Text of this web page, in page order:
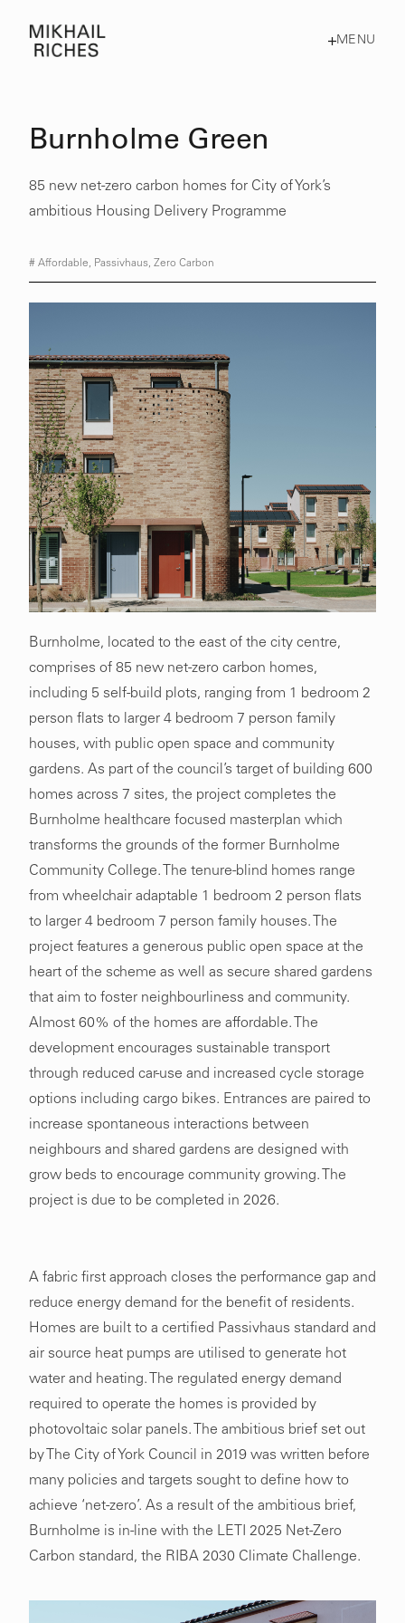
MENU
Burnholme Green
85 new net-zero carbon homes for City of York’s
ambitious Housing Delivery Programme
# Affordable Passivhaus Zero Carbon
Burnholme, located to the east of the city centre,
comprises of 85 new net-zero carbon homes,
including 5 self-build plots, ranging from 1 bedroom 2
person flats to larger 4 bedroom 7 person family
houses, with public open space and community
gardens. As part of the council’s target of building 600
homes across 7 sites, the project completes the
Burnholme healthcare focused masterplan which
transforms the grounds of the former Burnholme
Community College. The tenure-blind homes range
from wheelchair adaptable 1 bedroom 2 person flats
to larger 4 bedroom 7 person family houses. The
project features a generous public open space at the
heart of the scheme as well as secure shared gardens
that aim to foster neighbourliness and community.
Almost 60% of the homes are affordable. The
development encourages sustainable transport
through reduced car-use and increased cycle storage
options including cargo bikes. Entrances are paired to
increase spontaneous interactions between
neighbours and shared gardens are designed with
grow beds to encourage community growing. The
project is due to be completed in 2026.
A fabric first approach closes the performance gap and
reduce energy demand for the benefit of residents.
Homes are built to a certified Passivhaus standard and
air source heat pumps are utilised to generate hot
water and heating. The regulated energy demand
required to operate the homes is provided by
photovoltaic solar panels. The ambitious brief set out
by The City of York Council in 2019 was written before
many policies and targets sought to define how to
achieve ‘net-zero’. As a result of the ambitious brief,
Burnholme is in-line with the LETI 2025 Net-Zero
Carbon standard, the RIBA 2030 Climate Challenge.